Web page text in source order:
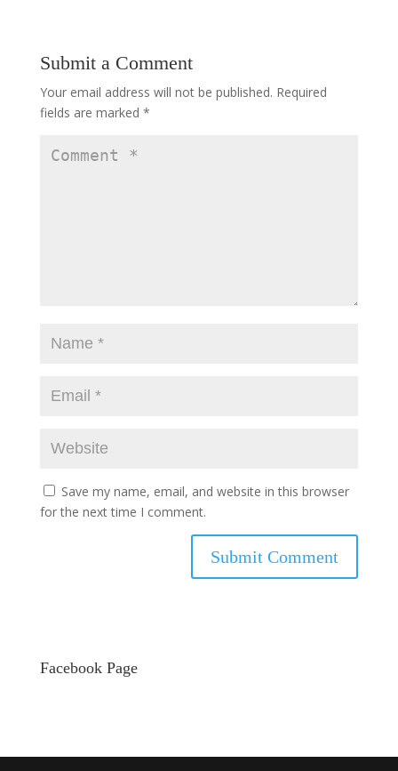
Submit a Comment
Your email address will not be published. Required
fields are marked *
Save my name, email, and website in this browser
for the next time I comment.
Facebook Page